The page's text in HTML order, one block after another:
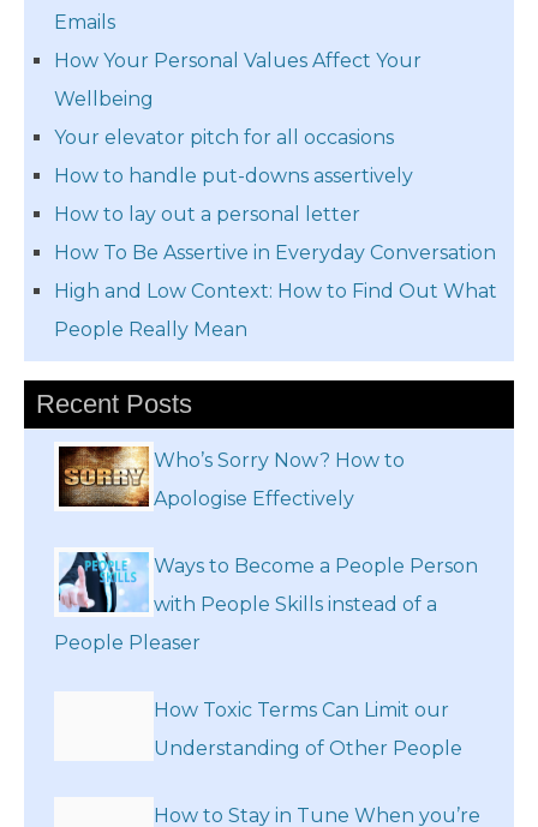
Emails
How Your Personal Values Affect Your
Wellbeing
Your elevator pitch for all occasions
How to handle put-downs assertively
How to lay out a personal letter
How To Be Assertive in Everyday Conversation
High and Low Context: How to Find Out What
People Really Mean
Recent Posts
Who’s Sorry Now? How to
Apologise Effectively
Ways to Become a People Person
with People Skills instead of a
People Pleaser
How Toxic Terms Can Limit our
Understanding of Other People
How to Stay in Tune When you’re